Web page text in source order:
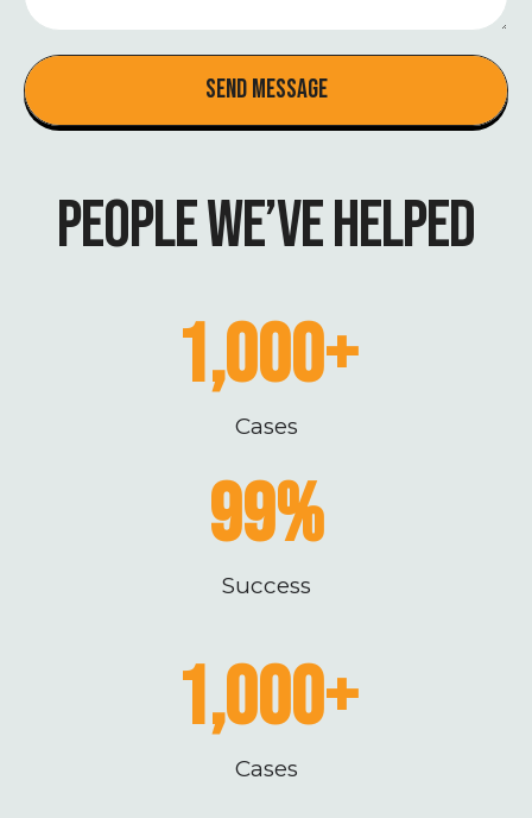
Send Message
PEOPLE WE’VE HELPED
Cases
1,000+
Cases
1,000+
Success
99%